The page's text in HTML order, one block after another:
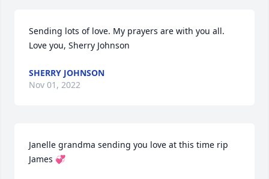
Sending lots of love. My prayers are with you all.
Love you, Sherry Johnson
SHERRY JOHNSON
Nov 01, 2022
Janelle grandma sending you love at this time rip
James 💞